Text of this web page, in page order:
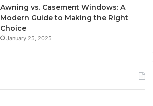
Awning vs. Casement Windows: A
Modern Guide to Making the Right
Choice
January 25, 2025